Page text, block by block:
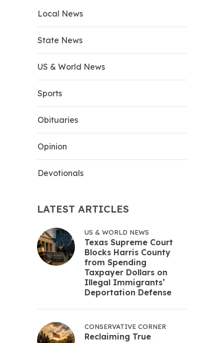
Local News
State News
US & World News
Sports
Obituaries
Opinion
Devotionals
LATEST ARTICLES
US & WORLD NEWS
Texas Supreme Court
Blocks Harris County
from Spending
Taxpayer Dollars on
Illegal Immigrants’
Deportation Defense
CONSERVATIVE CORNER
Reclaiming True